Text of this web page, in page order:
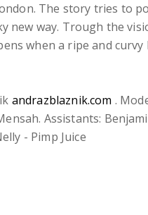
The story tries to
new way. Trough the
when a ripe and
andrazblaznik.com .
Assistants:
- Pimp Juice